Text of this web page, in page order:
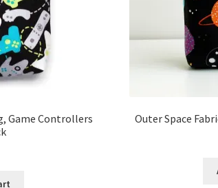
Game Controllers
Outer Space